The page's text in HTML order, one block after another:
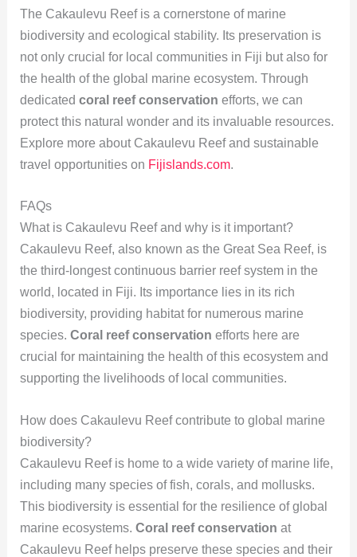
The Cakaulevu Reef is a cornerstone of marine
biodiversity and ecological stability. Its preservation is
not only crucial for local communities in Fiji but also for
the health of the global marine ecosystem. Through
dedicated coral reef conservation efforts, we can
protect this natural wonder and its invaluable resources.
Explore more about Cakaulevu Reef and sustainable
travel opportunities on Fijislands.com.
FAQs
What is Cakaulevu Reef and why is it important?
Cakaulevu Reef, also known as the Great Sea Reef, is
the third-longest continuous barrier reef system in the
world, located in Fiji. Its importance lies in its rich
biodiversity, providing habitat for numerous marine
species. Coral reef conservation efforts here are
crucial for maintaining the health of this ecosystem and
supporting the livelihoods of local communities.
How does Cakaulevu Reef contribute to global marine
biodiversity?
Cakaulevu Reef is home to a wide variety of marine life,
including many species of fish, corals, and mollusks.
This biodiversity is essential for the resilience of global
marine ecosystems. Coral reef conservation at
Cakaulevu Reef helps preserve these species and their